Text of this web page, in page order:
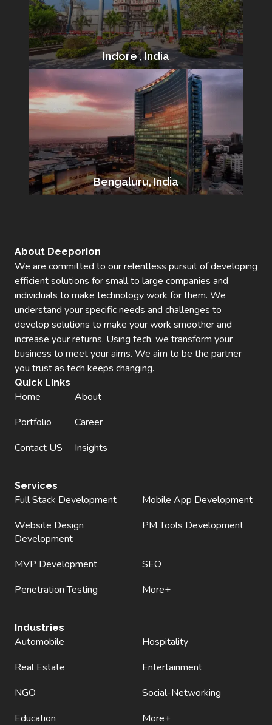
Indore , India
Bengaluru, India
About Deeporion
We are committed to our relentless pursuit of developing
efficient solutions for small to large companies and
individuals to make technology work for them. We
understand your specific needs and challenges to
develop solutions to make your work smoother and
increase your returns. Using tech, we transform your
business to meet your aims. We aim to be the partner
you trust as tech keeps changing.
Quick Links
Home
About
Portfolio
Career
Contact US
Insights
Services
Full Stack Development
Mobile App Development
Website Design
Development
PM Tools Development
MVP Development
SEO
Penetration Testing
More+
Industries
Automobile
Hospitality
Real Estate
Entertainment
NGO
Social-Networking
Education
More+